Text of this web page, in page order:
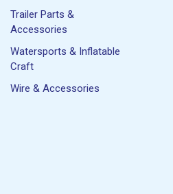
Trailer Parts &
Accessories
Watersports & Inflatable
Craft
Wire & Accessories